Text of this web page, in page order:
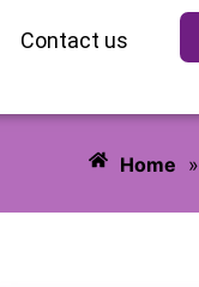
Contact us
Home »